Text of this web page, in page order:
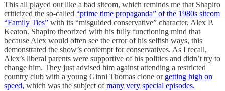
This all played out like a bad sitcom, which reminds me that Shapiro
criticized the so-called “prime time propaganda” of the 1980s sitcom
“Family Ties” with its “misguided conservative” character, Alex P.
Keaton. Shapiro theorized with his fully functioning mind that
because Alex would often see the error of his selfish ways, this
demonstrated the show’s contempt for conservatives. As I recall,
Alex’s liberal parents were supportive of his politics and didn’t try to
change him. They just advised him against attending a restricted
country club with a young Ginni Thomas clone or getting high on
speed, which was the subject ofmany very special episodes.